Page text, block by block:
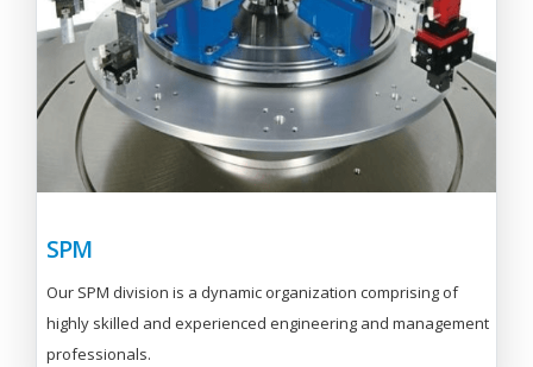
SPM
Our SPM division is a dynamic organization comprising of
highly skilled and experienced engineering and management
professionals.